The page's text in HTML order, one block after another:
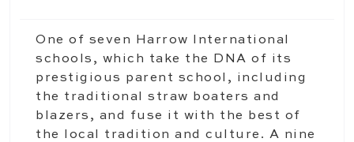
One of seven Harrow International
schools, which take the DNA of its
prestigious parent school, including
the traditional straw boaters and
blazers, and fuse it with the best of
the local tradition and culture. A nine